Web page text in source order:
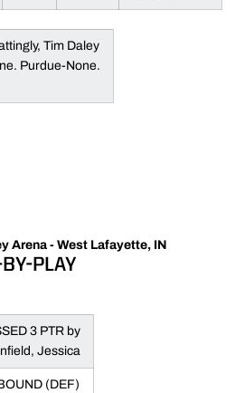
Tim Daley
Purdue-None.
Arena - West Lafayette, IN
PLAY
3 PTR by
Jessica
(DEF)